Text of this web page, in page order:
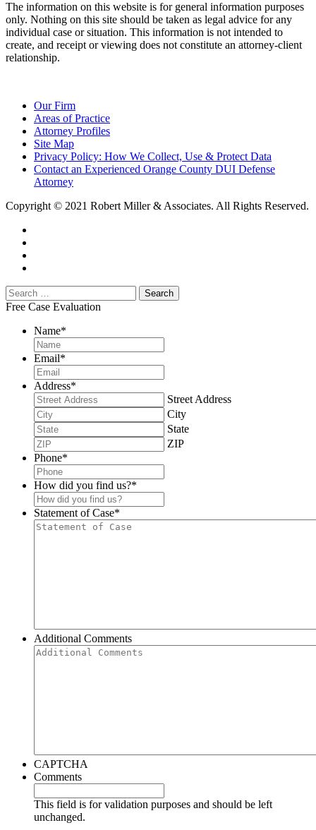
The information on this website is for general information purposes
only. Nothing on this site should be taken as legal advice for any
individual case or situation. This information is not intended to
create, and receipt or viewing does not constitute an attorney-client
relationship.
Our Firm
Areas of Practice
Attorney Profiles
Site Map
Privacy Policy: How We Collect, Use & Protect Data
Contact an Experienced Orange County DUI Defense
Attorney
Copyright © 2021 Robert Miller & Associates. All Rights Reserved.
Free Case Evaluation
Name*
Email*
Address*
Street Address
City
State
ZIP
Phone*
How did you find us?*
Statement of Case*
Additional Comments
CAPTCHA
Comments
This field is for validation purposes and should be left
unchanged.